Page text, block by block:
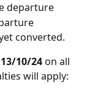
departure
converted.
10/24 on all
will apply: